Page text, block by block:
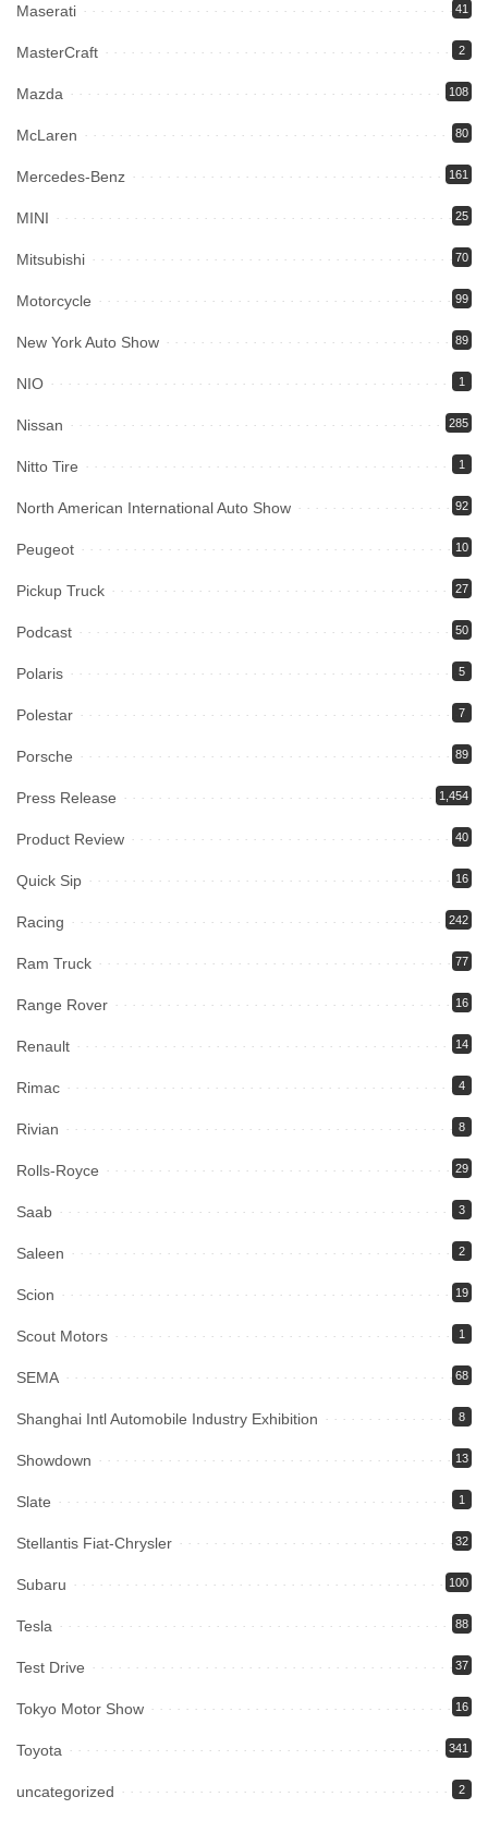
Maserati 41
MasterCraft 2
Mazda 108
McLaren 80
Mercedes-Benz 161
MINI 25
Mitsubishi 70
Motorcycle 99
New York Auto Show 89
NIO 1
Nissan 285
Nitto Tire 1
North American International Auto Show 92
Peugeot 10
Pickup Truck 27
Podcast 50
Polaris 5
Polestar 7
Porsche 89
Press Release 1,454
Product Review 40
Quick Sip 16
Racing 242
Ram Truck 77
Range Rover 16
Renault 14
Rimac 4
Rivian 8
Rolls-Royce 29
Saab 3
Saleen 2
Scion 19
Scout Motors 1
SEMA 68
Shanghai Intl Automobile Industry Exhibition 8
Showdown 13
Slate 1
Stellantis Fiat-Chrysler 32
Subaru 100
Tesla 88
Test Drive 37
Tokyo Motor Show 16
Toyota 341
uncategorized 2